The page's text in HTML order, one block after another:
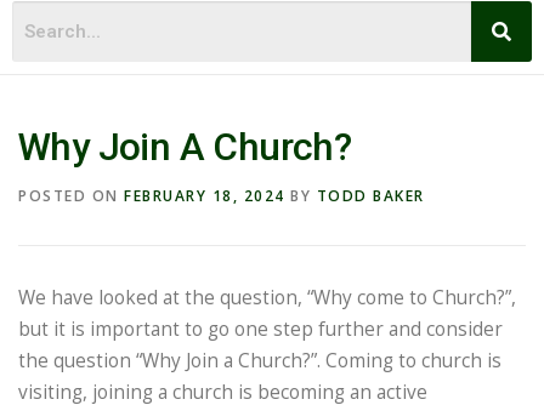
Why Join A Church?
POSTED ON FEBRUARY 18, 2024 BY TODD BAKER
We have looked at the question, “Why come to Church?”,
but it is important to go one step further and consider
the question “Why Join a Church?”. Coming to church is
visiting, joining a church is becoming an active